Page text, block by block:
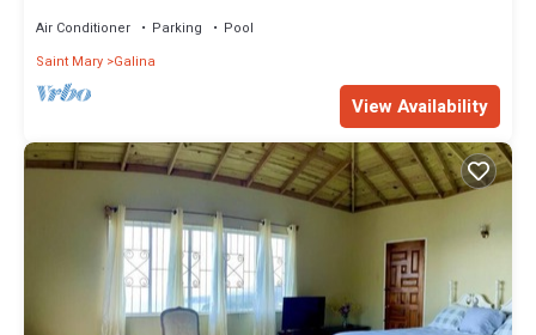
Air Conditioner Parking
Pool
Saint Mary Galina
View Availability